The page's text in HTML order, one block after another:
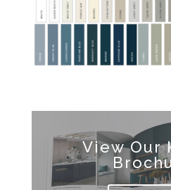
View Our